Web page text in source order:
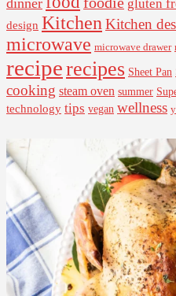
gluten
design Kitchen Kitchen
microwave microwave drawer
reciperecipes Sheet Pan
cooking steam oven summer
technology tips vegan wellness